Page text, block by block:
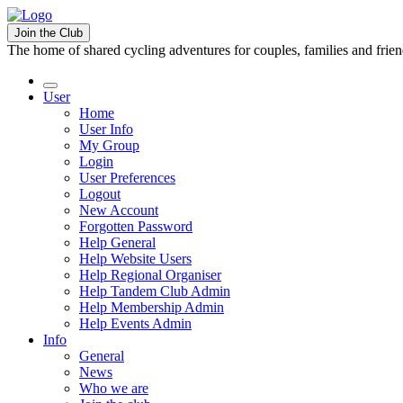
Join the Club
The home of shared cycling adventures for couples, families and
User
Home
User Info
My Group
Login
User Preferences
Logout
New Account
Forgotten Password
Help General
Help Website Users
Help Regional Organiser
Help Tandem Club Admin
Help Membership Admin
Help Events Admin
Info
General
News
Who we are